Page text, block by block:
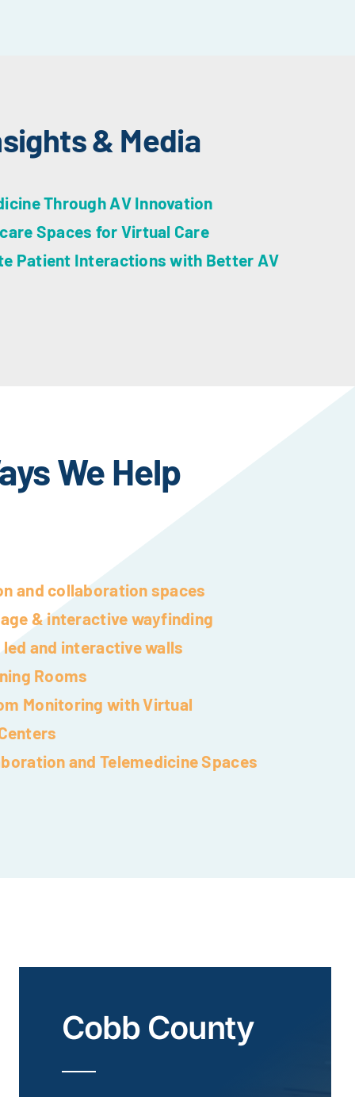
& Media
Through AV Innovation
Spaces for Virtual Care
Patient Interactions with Better AV
We Help
and collaboration spaces
& interactive wayfinding
and interactive walls
Rooms
Monitoring with Virtual
and Telemedicine Spaces
Cobb County